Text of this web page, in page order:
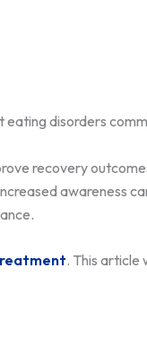
disorders
recovery
awareness
. This article